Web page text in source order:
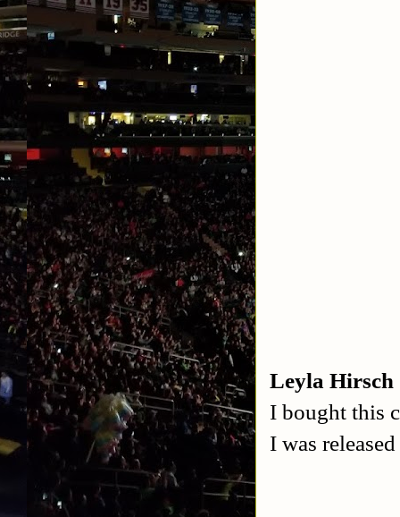
Leyla Hirsch
I bought this
I was